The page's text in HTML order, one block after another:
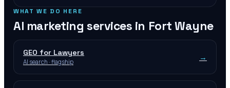
WHAT WE DO HERE
AI marketing services in Fort Wayne
GEO for Lawyers
AI search · flagship →